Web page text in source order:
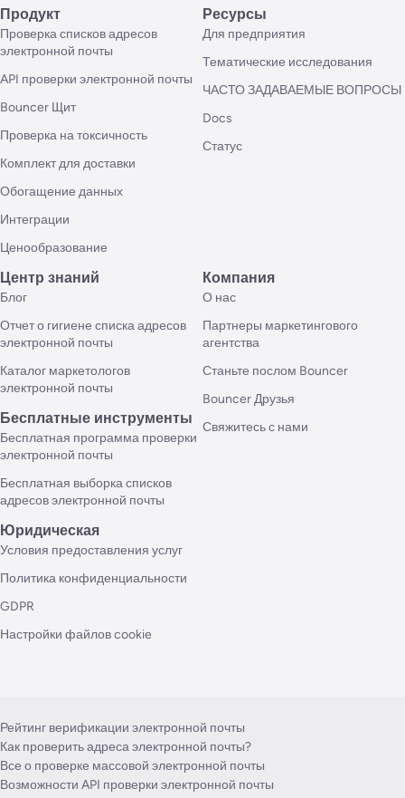
Продукт
Проверка списков адресов
электронной почты
API проверки электронной почты
Bouncer Щит
Проверка на токсичность
Комплект для доставки
Обогащение данных
Интеграции
Ценообразование
Ресурсы
Для предприятия
Тематические исследования
ЧАСТО ЗАДАВАЕМЫЕ ВОПРОСЫ
Docs
Статус
Центр знаний
Блог
Отчет о гигиене списка адресов
электронной почты
Каталог маркетологов
электронной почты
Бесплатные инструменты
Бесплатная программа проверки
электронной почты
Бесплатная выборка списков
адресов электронной почты
Компания
О нас
Партнеры маркетингового
агентства
Станьте послом Bouncer
Bouncer Друзья
Свяжитесь с нами
Юридическая
Условия предоставления услуг
Политика конфиденциальности
GDPR
Настройки файлов cookie
Рейтинг верификации электронной почты
Как проверить адреса электронной почты?
Все о проверке массовой электронной почты
Возможности API проверки электронной почты